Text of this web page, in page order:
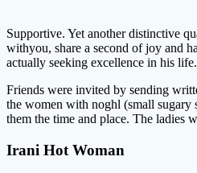
Supportive. Yet another distinctive
withyou, share a second of joy and
actually seeking excellence in his
Friends were invited by sending
the women with noghl (small sugary
them the time and place. The ladies
Irani Hot Woman